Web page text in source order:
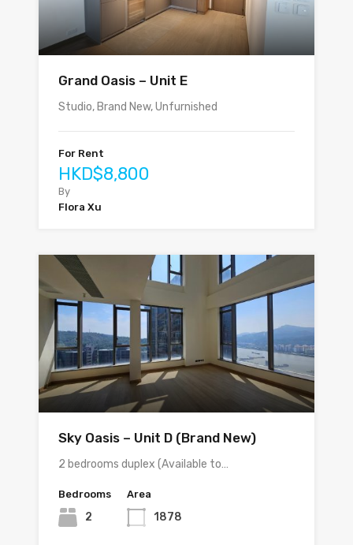
Grand Oasis – Unit E
Studio, Brand New, Unfurnished
For Rent
HKD$8,800
By
Flora Xu
Sky Oasis – Unit D (Brand New)
2 bedrooms duplex (Available to…
Bedrooms
2
Area
1878